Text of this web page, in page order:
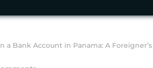
a Bank Account in Panama: A